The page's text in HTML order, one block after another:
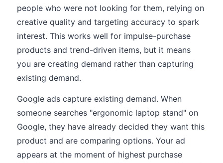
people who were not looking for them, relying on
creative quality and targeting accuracy to spark
interest. This works well for impulse-purchase
products and trend-driven items, but it means
you are creating demand rather than capturing
existing demand.
Google ads capture existing demand. When
someone searches "ergonomic laptop stand" on
Google, they have already decided they want this
product and are comparing options. Your ad
appears at the moment of highest purchase